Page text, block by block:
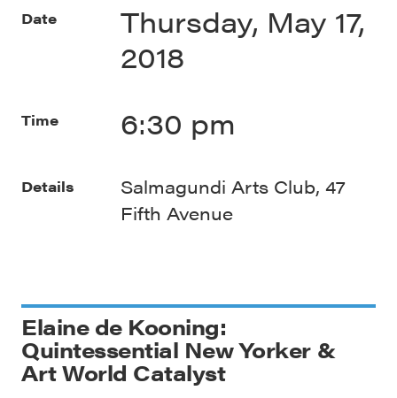
Elaine de Kooning:
Quintessential New Yorker &
Art World Catalyst
Date
Thursday, May 17,
2018
Time 6:30 pm
Details
Salmagundi Arts Club, 47
Fifth Avenue